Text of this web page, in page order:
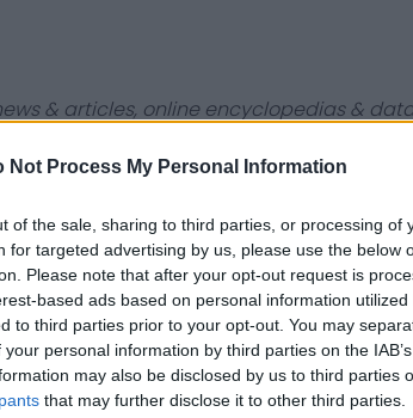
Not Process My Personal Information
of the sale, sharing to third parties, or processing of
for targeted advertising by us, please use the below
Please note that after your opt-out request is
based ads based on personal information
to third parties prior to your opt-out. You may
personal information by third parties on the
may also be disclosed by us to third parties
that may further disclose it to other third parties.
& articles, online encyclopedias &
Us Privacy Policy